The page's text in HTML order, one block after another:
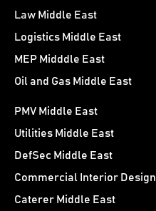
Law Middle East
Logistics Middle East
MEP Midddle East
Oil and Gas Middle East
PMV Middle East
Utilities Middle East
DefSec Middle East
Commercial Interior Design
Caterer Middle East